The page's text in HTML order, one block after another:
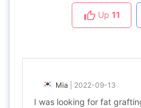
Up 11
Mia 2022-09-13
I was looking for fat